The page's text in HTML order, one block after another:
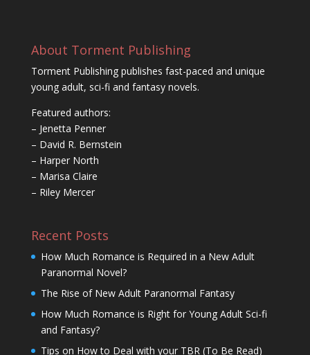
About Torment Publishing
Torment Publishing publishes fast-paced and unique
young adult, sci-fi and fantasy novels.
Featured authors:
– Jenetta Penner
– David R. Bernstein
– Harper North
– Marisa Claire
– Riley Mercer
Recent Posts
How Much Romance is Required in a New Adult
Paranormal Novel?
The Rise of New Adult Paranormal Fantasy
How Much Romance is Right for Young Adult Sci-fi
and Fantasy?
Tips on How to Deal with your TBR (To Be Read)